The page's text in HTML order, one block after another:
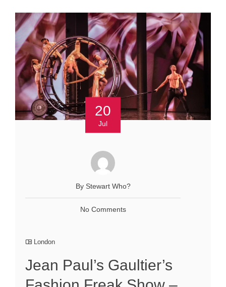
20
Jul
By Stewart Who?
No Comments
London
Jean Paul’s Gaultier’s